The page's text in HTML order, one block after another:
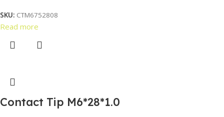
SKU: CTM6752808
Read more
Contact Tip M6*28*1.0